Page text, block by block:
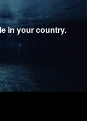
in your country.